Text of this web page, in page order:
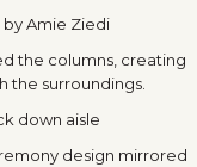
the columns, creating
the surroundings.
design mirrored